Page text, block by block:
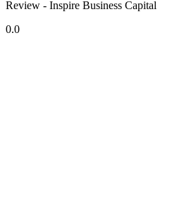
Review - Inspire Business Capital
0.0